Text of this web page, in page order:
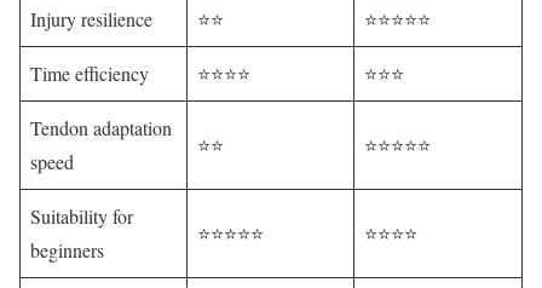
Injury resilience ⭐⭐ ⭐⭐⭐⭐⭐
Time efficiency ⭐⭐⭐⭐ ⭐⭐⭐
Tendon adaptation
speed
⭐⭐ ⭐⭐⭐⭐⭐
Suitability for
beginners
⭐⭐⭐⭐⭐ ⭐⭐⭐⭐